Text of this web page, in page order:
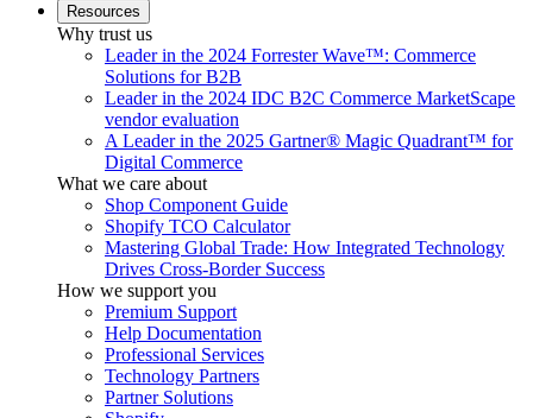
Resources
Why trust us
Leader in the 2024 Forrester Wave™: Commerce
Solutions for B2B
Leader in the 2024 IDC B2C Commerce MarketScape
vendor evaluation
A Leader in the 2025 Gartner® Magic Quadrant™ for
Digital Commerce
What we care about
Shop Component Guide
Shopify TCO Calculator
Mastering Global Trade: How Integrated Technology
Drives Cross-Border Success
How we support you
Premium Support
Help Documentation
Professional Services
Technology Partners
Partner Solutions